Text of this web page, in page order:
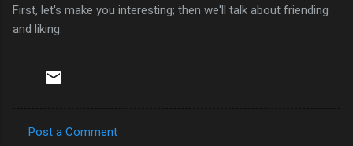
First, let's make you interesting; then we'll talk about friending
and liking.
Post a Comment